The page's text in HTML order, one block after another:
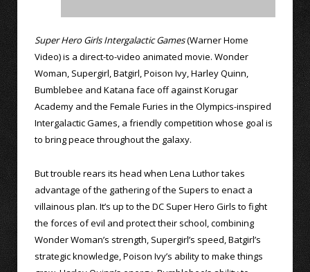
Super Hero Girls Intergalactic Games(Warner Home
Video) is a direct-to-video animated movie. Wonder
Woman, Supergirl, Batgirl, Poison Ivy, Harley Quinn,
Bumblebee and Katana face off against Korugar
Academy and the Female Furies in the Olympics-inspired
Intergalactic Games, a friendly competition whose goal is
to bring peace throughout the galaxy.
But trouble rears its head when Lena Luthor takes
advantage of the gathering of the Supers to enact a
villainous plan. It’s up to the DC Super Hero Girls to fight
the forces of evil and protect their school, combining
Wonder Woman’s strength, Supergirl’s speed, Batgirl’s
strategic knowledge, Poison Ivy’s ability to make things